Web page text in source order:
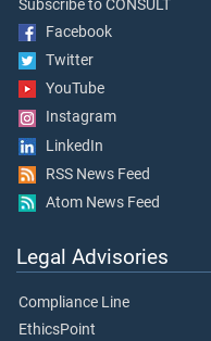
Subscribe to CONSULT
Facebook
Twitter
YouTube
Instagram
LinkedIn
RSS News Feed
Atom News Feed
Legal Advisories
Compliance Line
EthicsPoint